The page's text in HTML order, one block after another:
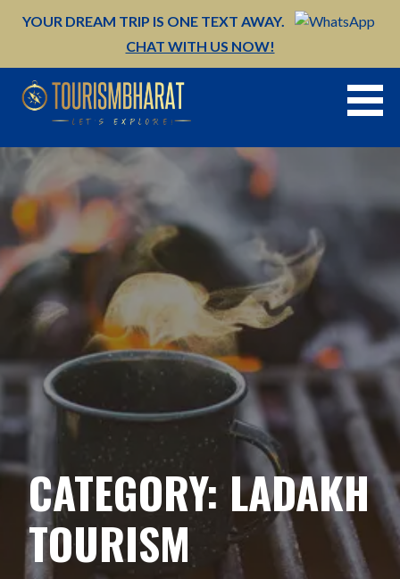
YOUR DREAM TRIP IS ONE TEXT AWAY.
CHAT WITH US NOW!
CATEGORY: LADAKH
TOURISM